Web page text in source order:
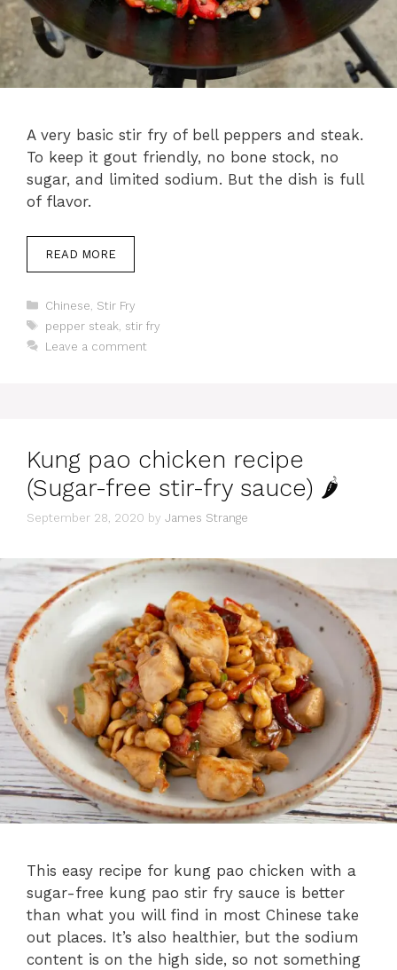
A very basic stir fry of bell peppers and steak.
To keep it gout friendly, no bone stock, no
sugar, and limited sodium. But the dish is full
of flavor.
READ MORE
Categories
Chinese Stir Fry
Tags
pepper steak stir fry
Leave a comment
Kung pao chicken recipe
(Sugar-free stir-fry sauce) 🌶
September 28, 2020 by James Strange
This easy recipe for kung pao chicken with a
sugar-free kung pao stir fry sauce is better
than what you will find in most Chinese take
out places. It’s also healthier, but the sodium
content is on the high side, so not something